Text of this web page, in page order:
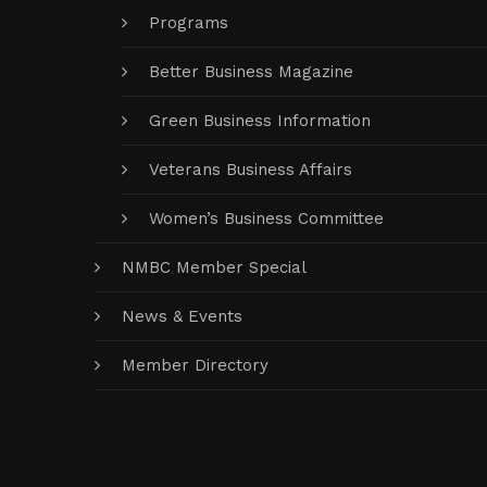
Programs
Better Business Magazine
Green Business Information
Veterans Business Affairs
Women’s Business Committee
NMBC Member Special
News & Events
Member Directory